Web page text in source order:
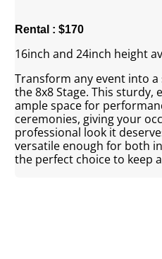
Rental : $170
16inch and 24inch height
Transform any event into
the 8x8 Stage. This
ample space for
ceremonies, giving your
professional look it
versatile enough for both
the perfect choice to keep